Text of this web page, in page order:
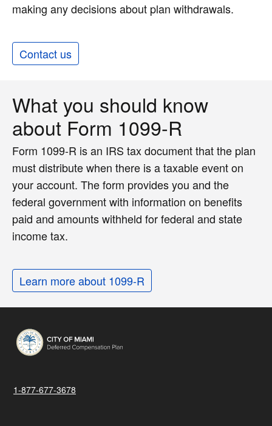
making any decisions about plan withdrawals.
Contact us
What you should know
about Form 1099-R
Form 1099-R is an IRS tax document that the plan
must distribute when there is a taxable event on
your account. The form provides you and the
federal government with information on benefits
paid and amounts withheld for federal and state
income tax.
Learn more about 1099-R
1-877-677-3678